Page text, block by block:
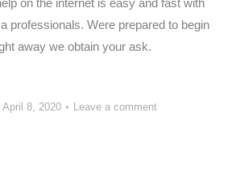
on the internet is easy and fast with
professionals. Were prepared to begin
away we obtain your ask.
April 8, 2020 Leave a comment